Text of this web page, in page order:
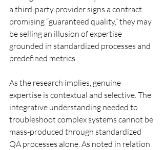
a third-party provider signs a contract
promising “guaranteed quality,” they may
be selling an illusion of expertise
grounded in standardized processes and
predefined metrics.
As the research implies, genuine
expertise is contextual and selective. The
integrative understanding needed to
troubleshoot complex systems cannot be
mass-produced through standardized
QA processes alone. As noted in relation